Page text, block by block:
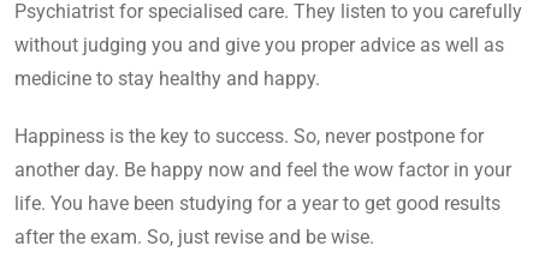
Psychiatrist for specialised care. They listen to you carefully
without judging you and give you proper advice as well as
medicine to stay healthy and happy.
Happiness is the key to success. So, never postpone for
another day. Be happy now and feel the wow factor in your
life. You have been studying for a year to get good results
after the exam. So, just revise and be wise.